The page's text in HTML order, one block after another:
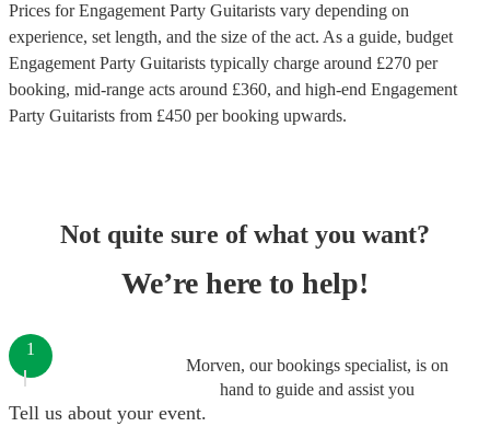
Prices forEngagement Party Guitarists vary depending on
experience, set length, and the size of the act. As a guide, budget
Engagement Party Guitarists typically charge around £270 per
booking, mid-range acts around £360, and high-end Engagement
Party Guitarists from £450 per booking upwards.
Not quite sure of what you want?
We’re here to help!
Morven, our bookings specialist, is on
hand to guide and assist you
1
Tell us about your event.